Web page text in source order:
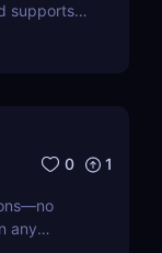
supports
0 1
any